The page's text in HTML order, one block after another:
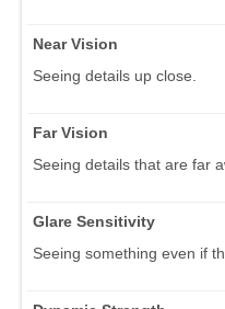
Near Vision
Seeing details up close.
Far Vision
Seeing details that are far
Glare Sensitivity
Seeing something even if